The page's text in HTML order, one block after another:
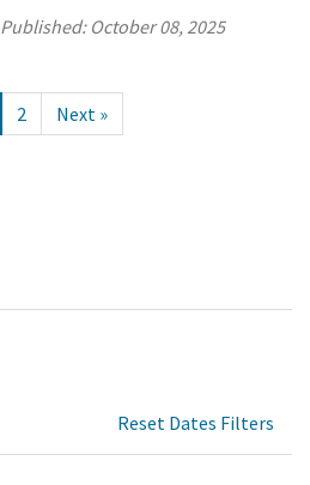
Published: October 08, 2025
2 Next »
Reset Dates Filters